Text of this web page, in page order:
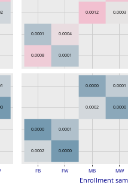
0.0008
0.0001
0.0012
0.0001
0.0004
0.0003
0.0002
0.0000
0.0002
0.0000
0.0000
0.0001
0.0000
0.0001
FB FW MB MW
Enrollment